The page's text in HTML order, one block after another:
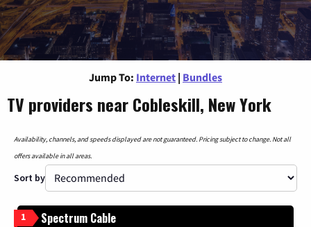
Jump To: Internet | Bundles
TV providers near Cobleskill, New York
Availability, channels, and speeds displayed are not guaranteed. Pricing subject to change. Not all
offers available in all areas.
Sort by
1 Spectrum Cable